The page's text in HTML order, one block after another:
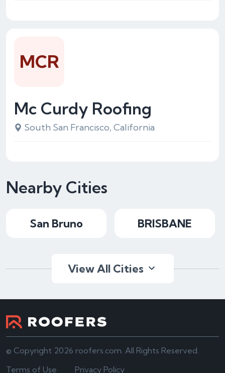
Mc Curdy Roofing
South San Francisco, California
MCR
Nearby Cities
San Bruno BRISBANE
View All Cities
© Copyright 2026 roofers.com. All Rights Reserved.
Terms of Use
Privacy Policy